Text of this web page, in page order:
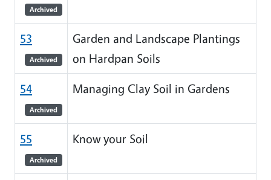
Archived
53
Archived
Garden and Landscape Plantings
on Hardpan Soils
54
Archived
Managing Clay Soil in Gardens
55
Archived
Know your Soil